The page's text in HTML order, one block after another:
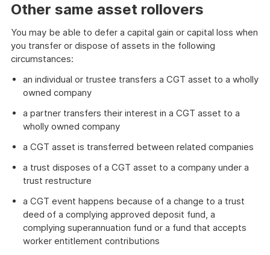
Other same asset rollovers
You may be able to defer a capital gain or capital loss when
you transfer or dispose of assets in the following
circumstances:
an individual or trustee transfers a CGT asset to a wholly
owned company
a partner transfers their interest in a CGT asset to a
wholly owned company
a CGT asset is transferred between related companies
a trust disposes of a CGT asset to a company under a
trust restructure
a CGT event happens because of a change to a trust
deed of a complying approved deposit fund, a
complying superannuation fund or a fund that accepts
worker entitlement contributions